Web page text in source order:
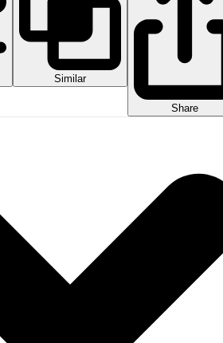
Similar
Share